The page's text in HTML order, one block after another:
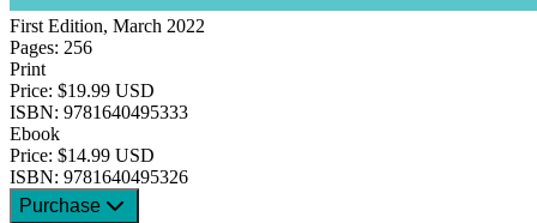
First Edition, March 2022
Pages: 256
Print
Price: $19.99 USD
ISBN: 9781640495333
Ebook
Price: $14.99 USD
ISBN: 9781640495326
Purchase